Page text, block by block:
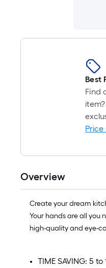
Best
Find
Overview
Create your dream
Your hands are all you
high-quality and eye-
TIME SAVING: 5